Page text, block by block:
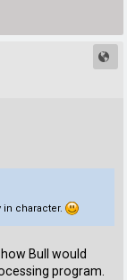
in character.
Bull would
program.